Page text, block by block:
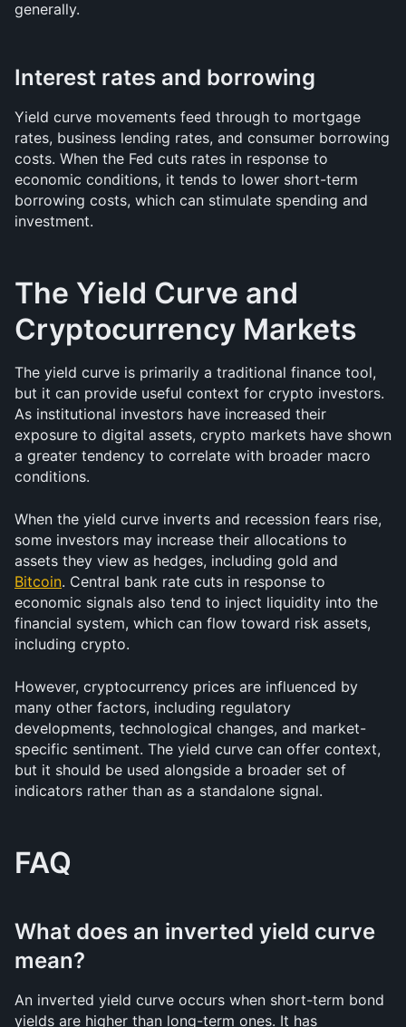
generally.
Interest rates and borrowing
Yield curve movements feed through to mortgage
rates, business lending rates, and consumer borrowing
costs. When the Fed cuts rates in response to
economic conditions, it tends to lower short-term
borrowing costs, which can stimulate spending and
investment.
The Yield Curve and
Cryptocurrency Markets
The yield curve is primarily a traditional finance tool,
but it can provide useful context for crypto investors.
As institutional investors have increased their
exposure to digital assets, crypto markets have shown
a greater tendency to correlate with broader macro
conditions.
When the yield curve inverts and recession fears rise,
some investors may increase their allocations to
Bitcoin. Central bank rate cuts in response to
economic signals also tend to inject liquidity into the
financial system, which can flow toward risk assets,
including crypto.
However, cryptocurrency prices are influenced by
many other factors, including regulatory
developments, technological changes, and market-
specific sentiment. The yield curve can offer context,
but it should be used alongside a broader set of
indicators rather than as a standalone signal.
FAQ
What does an inverted yield curve
mean?
An inverted yield curve occurs when short-term bond
yields are higher than long-term ones. It has